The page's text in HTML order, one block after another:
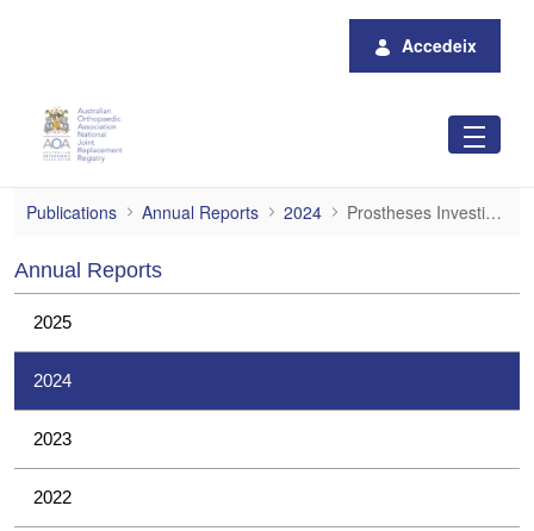
Accedeix
Prostheses Investigations
Publications Annual Reports 2024 Prostheses Investigations
Annual Reports
2025
2024
2023
2022